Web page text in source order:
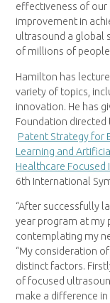
effectiveness of our
improvement in
ultrasound a global
of millions of
Hamilton has
variety of topics,
innovation. He has
Foundation
Patent Strategy for
Learning and
Healthcare Focused
6th International
“After successfully
year program at my
contemplating my
“My consideration
distinct factors.
of focused
make a difference in